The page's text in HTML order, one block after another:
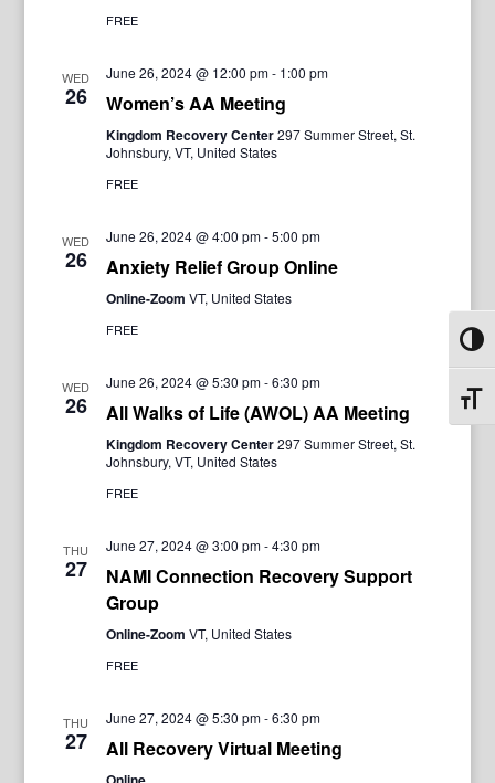
FREE
WED
26
June 26, 2024 @ 12:00 pm- 1:00 pm
Women’s AA Meeting
Kingdom Recovery Center297 Summer Street, St.
Johnsbury, VT, United States
FREE
WED
26
June 26, 2024 @ 4:00 pm-5:00 pm
Anxiety Relief Group Online
Online-Zoom VT, United States
FREE
WED
26
June 26, 2024 @ 5:30 pm-6:30 pm
All Walks of Life (AWOL) AA Meeting
Kingdom Recovery Center297 Summer Street, St.
Johnsbury, VT, United States
FREE
THU
27
June 27, 2024 @ 3:00 pm-4:30 pm
NAMI Connection Recovery Support
Group
Online-Zoom VT, United States
FREE
THU
27
June 27, 2024 @ 5:30 pm-6:30 pm
All Recovery Virtual Meeting